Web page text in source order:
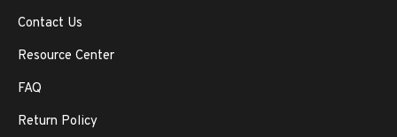
Contact Us
Resource Center
FAQ
Return Policy